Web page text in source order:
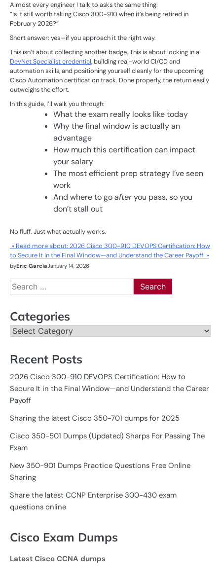
Almost every engineer I talk to asks the same thing:
“Is it still worth taking Cisco 300-910 when it’s being retired in
February 2026?”
Short answer: yes—if you approach it the right way.
This isn’t about collecting another badge. This is about locking in a
DevNet Specialist credential, building real-world CI/CD and
automation skills, and positioning yourself cleanly for the upcoming
Cisco Automation certification track. Done properly, the return easily
outweighs the effort.
In this guide, I’ll walk you through:
What the exam really looks like today
Why the final window is actually an
advantage
How much this certification can impact
your salary
The most efficient prep strategy I’ve seen
work
And where to goafteryou pass, so you
don’t stall out
No fluff. Just what actually works.
» Read more about: 2026 Cisco 300-910 DEVOPS Certification: How
to Secure It in the Final Window—and Understand the Career Payoff »
byEric GarciaJanuary 14, 2026
Search
for:
Categories
Categories
Recent Posts
2026 Cisco 300-910 DEVOPS Certification: How to
Secure It in the Final Window—and Understand the Career
Payoff
Sharing the latest Cisco 350-701 dumps for 2025
Cisco 350-501 Dumps (Updated) Sharps For Passing The
Exam
New 350-901 Dumps Practice Questions Free Online
Sharing
Share the latest CCNP Enterprise 300-430 exam
questions online
Cisco Exam Dumps
Latest Cisco CCNA dumps